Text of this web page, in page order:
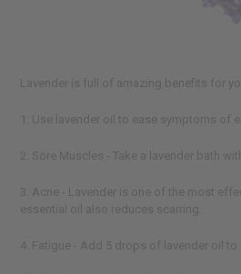
Lavender is full of amazing benefits for
1. Use lavender oil to ease symptoms of
2. Sore Muscles - Take a lavender bath
3. Acne - Lavender is one of the most
essential oil also reduces scarring.
4. Fatigue - Add 5 drops of lavender oil